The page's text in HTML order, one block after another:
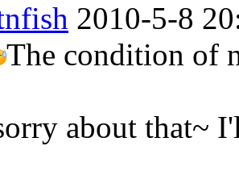
2010-5-8
The condition of
about that~